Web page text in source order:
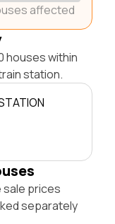
affected
houses within
station.
sale prices
separately